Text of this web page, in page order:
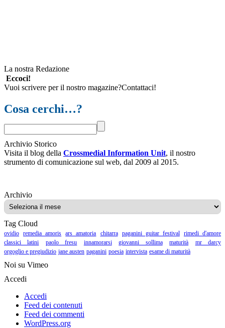
La nostra Redazione
Eccoci!
Vuoi scrivere per il nostro magazine?Contattaci!
Cosa cerchi…?
Archivio Storico
Visita il blog della Crossmedial Information Unit, il nostro
strumento di comunicazione sul web, dal 2009 al 2015.
ArchivioArchivio
Tag Cloud
ovidio remedia amoris ars amatoria chitarra paganini guitar festival rimedi d'amore
classici latini
paolo fresu innamorarsi giovanni sollima maturità
mr darcy
orgoglio e pregiudizio jane austen paganini poesia intervista esame di maturità
Noi su Vimeo
Accedi
Accedi
Feed dei contenuti
Feed dei commenti
WordPress.org